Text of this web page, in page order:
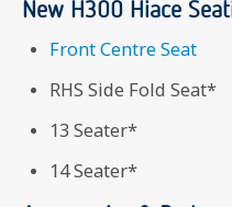
New H300 Hiace
Front Centre Seat
RHS Side Fold Seat*
13 Seater*
14 Seater*